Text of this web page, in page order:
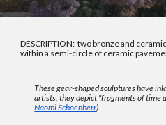
DESCRIPTION: two bronze and
within a semi-circle of ceramic
These gear-shaped sculptures have
artists, they depict "fragments of time
Naomi Schoenherr).